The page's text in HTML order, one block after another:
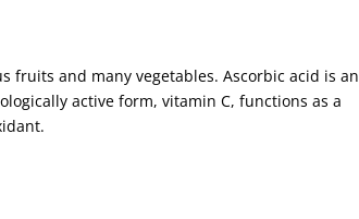
and many vegetables. Ascorbic acid is an
active form, vitamin C, functions as a